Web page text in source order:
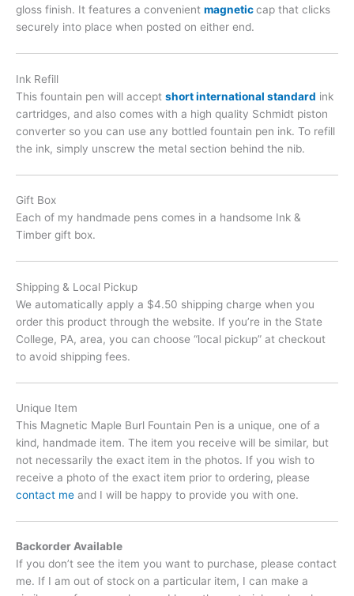
gloss finish. It features a convenient magneticcap that clicks
securely into place when posted on either end.
Ink Refill
This fountain pen will accept short international standard ink
cartridges, and also comes with a high quality Schmidt piston
converter so you can use any bottled fountain pen ink. To refill
the ink, simply unscrew the metal section behind the nib.
Gift Box
Each of my handmade pens comes in a handsome Ink &
Timber gift box.
Shipping & Local Pickup
We automatically apply a $4.50 shipping charge when you
order this product through the website. If you’re in the State
College, PA, area, you can choose “local pickup” at checkout
to avoid shipping fees.
Unique Item
This Magnetic Maple Burl Fountain Pen is a unique, one of a
kind, handmade item. The item you receive will be similar, but
not necessarily the exact item in the photos. If you wish to
receive a photo of the exact item prior to ordering, please
contact me and I will be happy to provide you with one.
Backorder Available
If you don’t see the item you want to purchase, please contact
me. If I am out of stock on a particular item, I can make a